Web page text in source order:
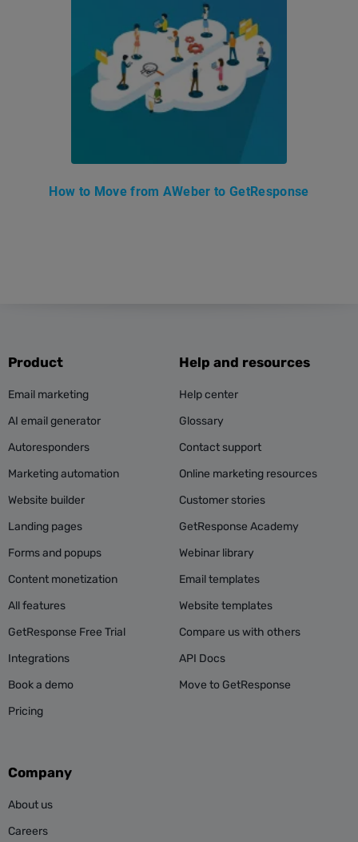
How to Move from AWeber to GetResponse
Product
Email marketing
AI email generator
Autoresponders
Marketing automation
Website builder
Landing pages
Forms and popups
Content monetization
All features
GetResponse Free Trial
Integrations
Book a demo
Pricing
Help and resources
Help center
Glossary
Contact support
Online marketing resources
Customer stories
GetResponse Academy
Webinar library
Email templates
Website templates
Compare us with others
API Docs
Move to GetResponse
Company
About us
Careers